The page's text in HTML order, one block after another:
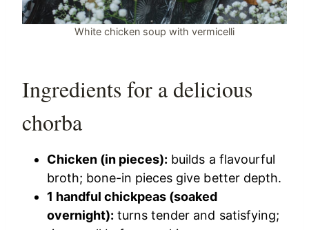
White chicken soup with vermicelli
Ingredients for a delicious
chorba
Chicken (in pieces): builds a flavourful
broth; bone-in pieces give better depth.
1 handful chickpeas (soaked
overnight): turns tender and satisfying;